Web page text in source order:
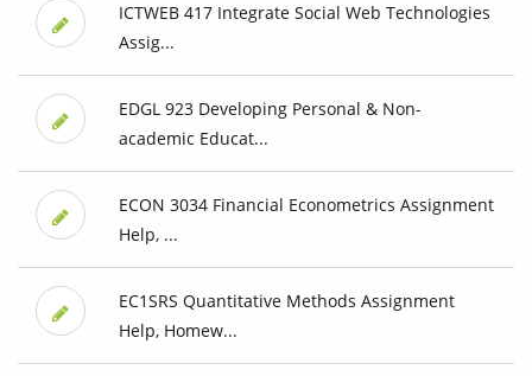
ICTWEB 417 Integrate Social Web Technologies
Assig...
EDGL 923 Developing Personal & Non-
academic Educat...
ECON 3034 Financial Econometrics Assignment
Help, ...
EC1SRS Quantitative Methods Assignment
Help, Homew...